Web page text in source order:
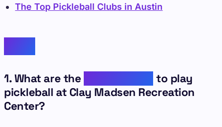
The Top Pickleball Clubs in Austin
1. What are the
to play
pickleball at Clay Madsen Recreation
Center?